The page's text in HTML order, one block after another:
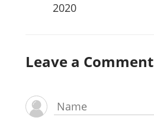
2020
Leave a Comment